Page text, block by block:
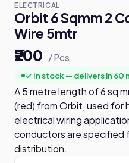
ELECTRICAL
Orbit 6 Sqmm 2
Wire 5mtr
₹200 / Pcs
✓ In stock — delivers in 60
A 5 metre length of 6 sq
(red) from Orbit, used for
electrical wiring
conductors are
distribution.